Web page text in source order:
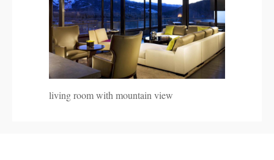
living room with mountain view